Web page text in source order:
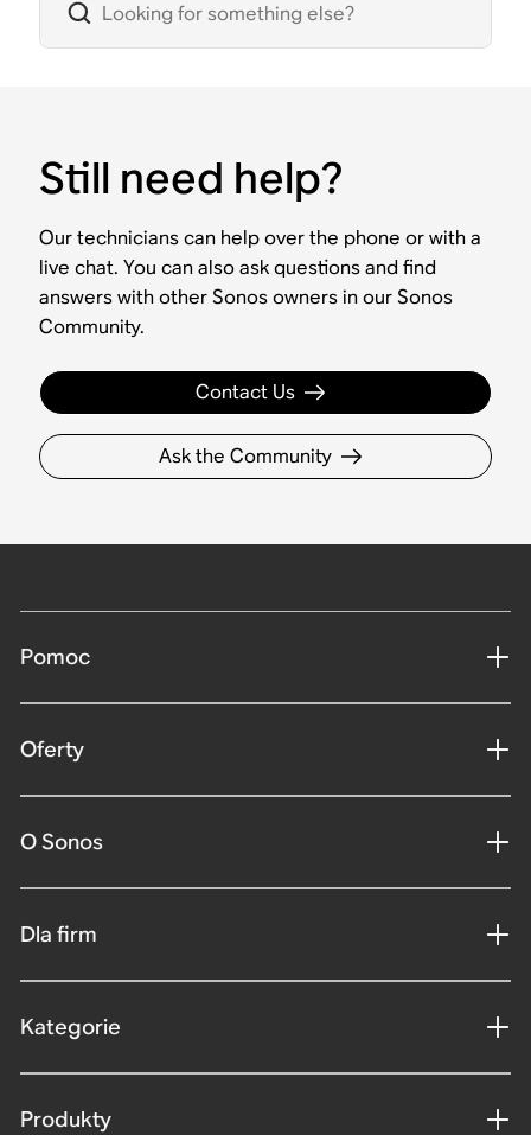
Still need help?
Our technicians can help over the phone or with a
live chat. You can also ask questions and find
answers with other Sonos owners in our Sonos
Community.
Contact Us
Ask the Community
Pomoc
Oferty
O Sonos
Dla firm
Kategorie
Produkty